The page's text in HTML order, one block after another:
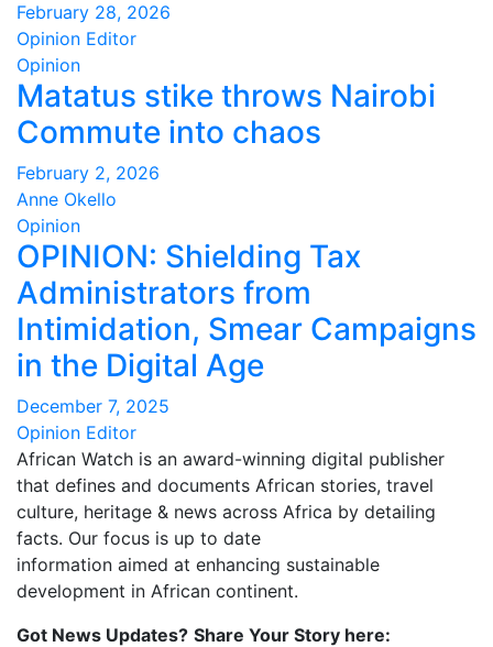
February 28, 2026
Opinion Editor
Opinion
Matatus stike throws Nairobi
Commute into chaos
February 2, 2026
Anne Okello
Opinion
OPINION: Shielding Tax
Administrators from
Intimidation, Smear Campaigns
in the Digital Age
December 7, 2025
Opinion Editor
African Watch is an award-winning digital publisher
that defines and documents African stories, travel
culture, heritage & news across Africa by detailing
facts. Our focus is up to date
information aimed at enhancing sustainable
development in African continent.
Got News Updates? Share Your Story here: